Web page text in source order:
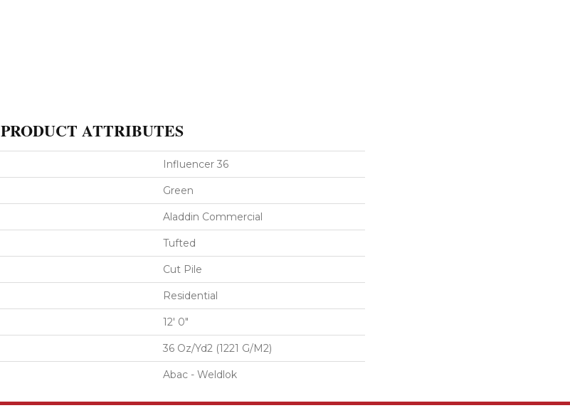
PRODUCT ATTRIBUTES
Influencer 36
Green
Aladdin Commercial
Tufted
Cut Pile
Residential
12' 0"
36 Oz/yd2 (1221 G/m2)
Abac - Weldlok